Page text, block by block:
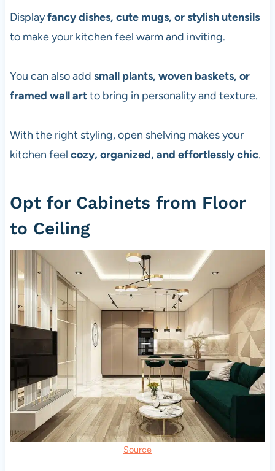
Displayfancy dishes, cute mugs, or stylish utensils
to make your kitchen feel warm and inviting.
You can also add small plants, woven baskets, or
framed wall artto bring in personality and texture.
With the right styling, open shelving makes your
kitchen feel cozy, organized, and effortlessly chic.
Opt for Cabinets from Floor
to Ceiling
Source